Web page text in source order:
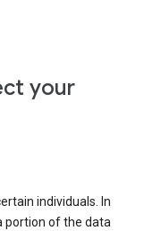
your
individuals. In
portion of the data